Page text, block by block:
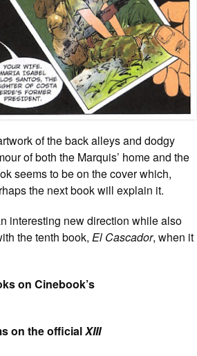
of the back alleys and dodgy
of both the Marquis’ home and the
seems to be on the cover which,
the next book will explain it.
interesting new direction while also
the tenth book, El Cascador, when it
on Cinebook’s
on the officialXIII